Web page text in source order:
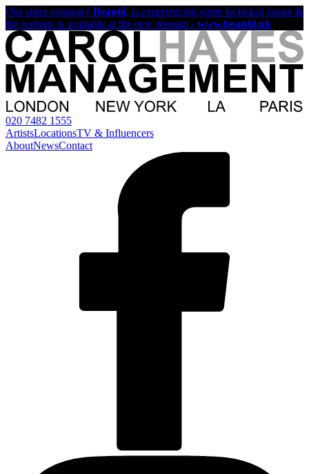
Our sister company Beautii, is experiencing some technical issues &
the website is available at the new domain - www.beautii.uk
020 7482 1555
ArtistsLocationsTV & Influencers
AboutNewsContact